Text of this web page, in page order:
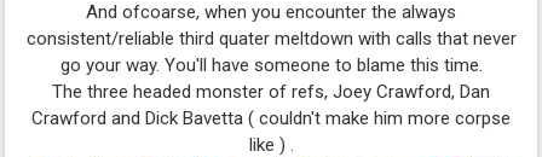
And ofcoarse, when you encounter the always
consistent/reliable third quater meltdown with calls that never
go your way. You'll have someone to blame this time.
The three headed monster of refs, Joey Crawford, Dan
Crawford and Dick Bavetta ( couldn't make him more corpse
like ) .